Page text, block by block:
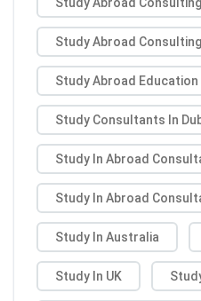
Study Abroad
Study Abroad
Study Consultants In
Study In Abroad
Study In Abroad
Study In Australia
Study In UK